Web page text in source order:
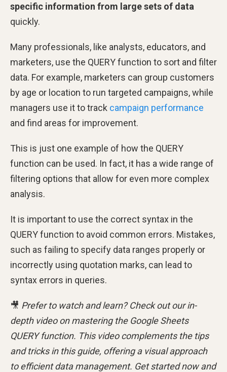
specific information from large sets of data
quickly.
Many professionals, like analysts, educators, and
marketers, use the QUERY function to sort and filter
data. For example, marketers can group customers
by age or location to run targeted campaigns, while
managers use it to track campaign performance
and find areas for improvement.
This is just one example of how the QUERY
function can be used. In fact, it has a wide range of
filtering options that allow for even more complex
analysis.
It is important to use the correct syntax in the
QUERY function to avoid common errors. Mistakes,
such as failing to specify data ranges properly or
incorrectly using quotation marks, can lead to
syntax errors in queries.
🎥 Prefer to watch and learn? Check out our in-
depth video on mastering the Google Sheets
QUERY function. This video complements the tips
and tricks in this guide, offering a visual approach
to efficient data management. Get started now and